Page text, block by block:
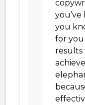
you
for you
results